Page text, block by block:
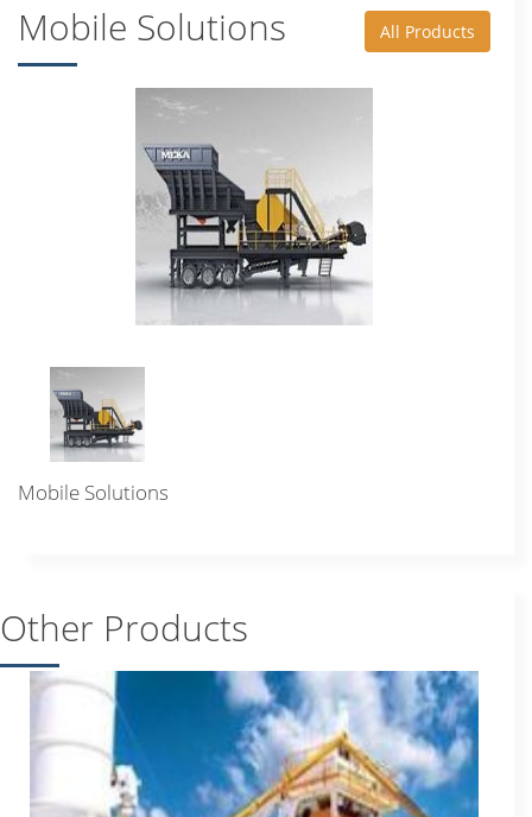
Mobile Solutions All Products
Mobile Solutions
Other Products